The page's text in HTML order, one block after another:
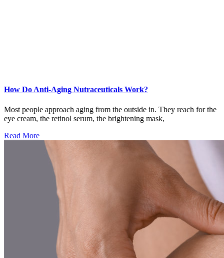
How Do Anti-Aging Nutraceuticals Work?
Most people approach aging from the outside in. They reach for the
eye cream, the retinol serum, the brightening mask,
Read More